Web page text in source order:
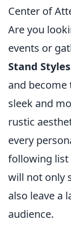
Center of
Are you
events or
Stand Styles
and
sleek and
rustic
every
following list
will not only
also leave a
audience.